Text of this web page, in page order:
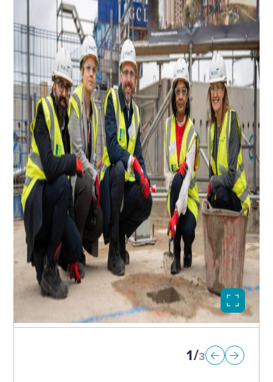
Select
to
open
in
modal
1 3